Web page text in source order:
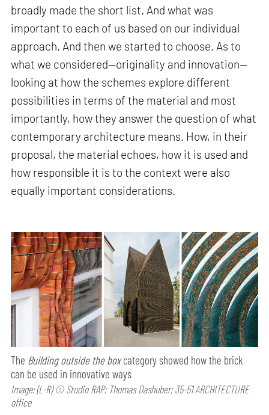
broadly made the short list. And what was
important to each of us based on our individual
approach. And then we started to choose. As to
what we considered—originality and innovation—
looking at how the schemes explore different
possibilities in terms of the material and most
importantly, how they answer the question of what
contemporary architecture means. How, in their
proposal, the material echoes, how it is used and
how responsible it is to the context were also
equally important considerations.
The Building outside the boxcategory showed how the brick
can be used in innovative ways
Image: (L-R) © Studio RAP; Thomas Dashuber; 35-51 ARCHITECTURE
office